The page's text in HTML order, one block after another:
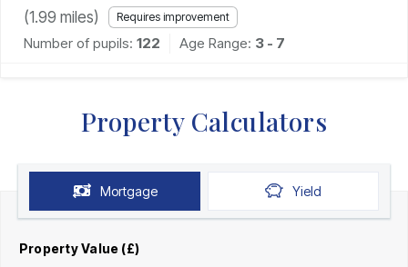
(1.99 miles) Requires improvement
Number of pupils: 122 Age Range: 3 - 7
Property Calculators
Mortgage Yield
Property Value (£)